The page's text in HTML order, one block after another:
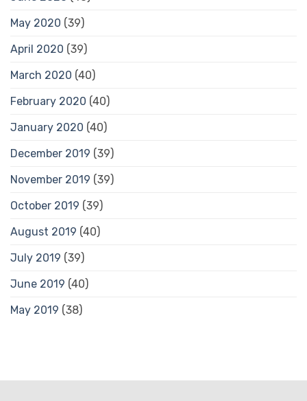
May 2020 (39)
April 2020 (39)
March 2020 (40)
February 2020 (40)
January 2020 (40)
December 2019 (39)
November 2019 (39)
October 2019 (39)
August 2019 (40)
July 2019 (39)
June 2019 (40)
May 2019 (38)